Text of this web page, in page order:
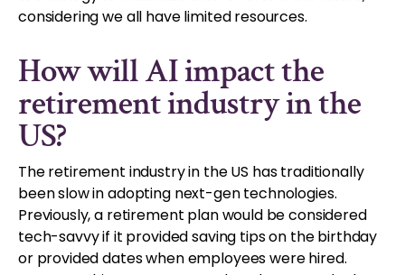
considering we all have limited resources.
How will AI impact the
retirement industry in the
US?
The retirement industry in the US has traditionally
been slow in adopting next-gen technologies.
Previously, a retirement plan would be considered
tech-savvy if it provided saving tips on the birthday
or provided dates when employees were hired.